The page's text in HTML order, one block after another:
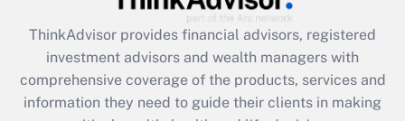
Recently Updated Q&As
What is the CARES Act employee
retention tax credit that was available
during 2020 and 2021?
ThinkAdvisor provides financial advisors, registered
investment advisors and wealth managers with
comprehensive coverage of the products, services and
information they need to guide their clients in making